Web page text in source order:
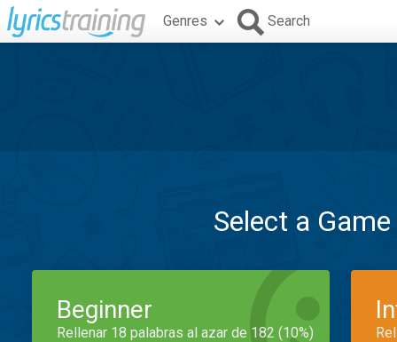
Genres Search
Select a
Beginner
Rellenar 18 palabras al azar de 182 (10%)